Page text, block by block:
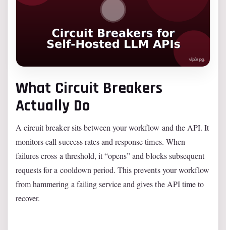
What Circuit Breakers
Actually Do
A circuit breaker sits between your workflow and the API. It
monitors call success rates and response times. When
failures cross a threshold, it “opens” and blocks subsequent
requests for a cooldown period. This prevents your workflow
from hammering a failing service and gives the API time to
recover.